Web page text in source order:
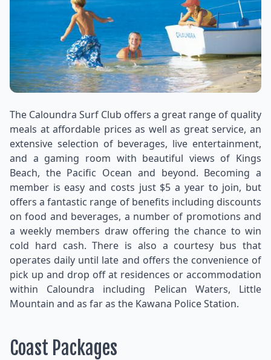
The Caloundra Surf Club offers a great range of quality
meals at affordable prices as well as great service, an
extensive selection of beverages, live entertainment,
and a gaming room with beautiful views of Kings
Beach, the Pacific Ocean and beyond. Becoming a
member is easy and costs just $5 a year to join, but
offers a fantastic range of benefits including discounts
on food and beverages, a number of promotions and
a weekly members draw offering the chance to win
cold hard cash. There is also a courtesy bus that
operates daily until late and offers the convenience of
pick up and drop off at residences or accommodation
within Caloundra including Pelican Waters, Little
Mountain and as far as the Kawana Police Station.
Coast Packages